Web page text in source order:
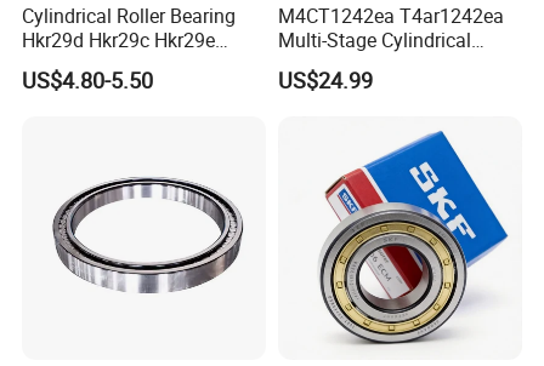
Transportation:
2.By air plant
3.International Seaborne shipping
4. International railway transportation
Cylindrical Roller Bearing
Hkr29d Hkr29c Hkr29e
Hkr29f Hkr59e Hkr59f
Eccentric Bearing Without
US$4.80-5.50
M4CT1242ea T4ar1242ea
Multi-Stage Cylindrical
Roller Thrust Bearings for
Extruder Gearboxes
US$24.99